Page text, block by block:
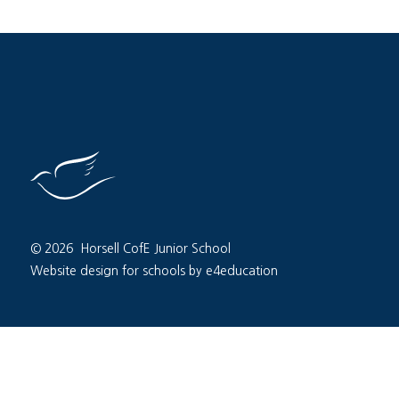
© 2026 Horsell CofE Junior School
Website design for schools by e4education